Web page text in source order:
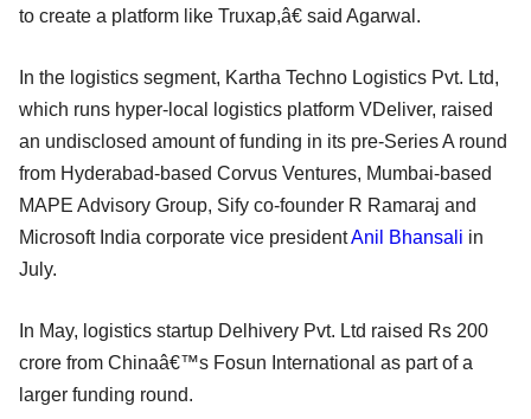
to create a platform like Truxap,â€ said Agarwal.
In the logistics segment, Kartha Techno Logistics Pvt. Ltd,
which runs hyper-local logistics platform VDeliver, raised
an undisclosed amount of funding in its pre-Series A round
from Hyderabad-based Corvus Ventures, Mumbai-based
MAPE Advisory Group, Sify co-founder R Ramaraj and
Microsoft India corporate vice presidentAnil Bhansali in
July.
In May, logistics startup Delhivery Pvt. Ltd raised Rs 200
crore from Chinaâ€™s Fosun International as part of a
larger funding round.